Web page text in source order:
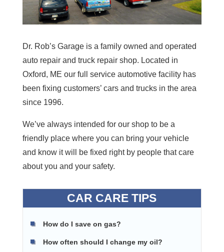
Dr. Rob’s Garage is a family owned and operated
auto repair and truck repair shop. Located in
Oxford, ME our full service automotive facility has
been fixing customers’ cars and trucks in the area
since 1996.
We’ve always intended for our shop to be a
friendly place where you can bring your vehicle
and know it will be fixed right by people that care
about you and your safety.
CAR CARE TIPS
How do I save on gas?
How often should I change my oil?